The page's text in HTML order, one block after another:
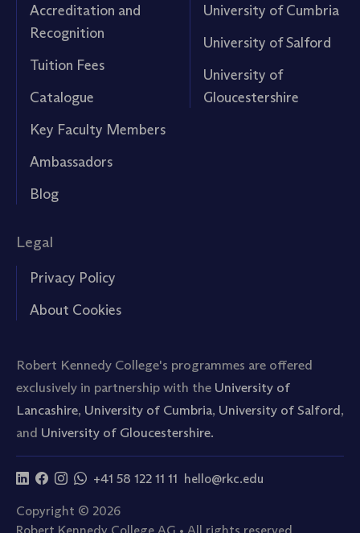
Accreditation and
Recognition
Tuition Fees
Catalogue
Key Faculty Members
Ambassadors
Blog
University of Cumbria
University of Salford
University of
Gloucestershire
Legal
Privacy Policy
About Cookies
Robert Kennedy College's programmes are offered
exclusively in partnership with the University of
Lancashire, University of Cumbria, University of Salford,
and University of Gloucestershire.
+41 58 122 11 11 hello@rkc.edu
Copyright © 2026